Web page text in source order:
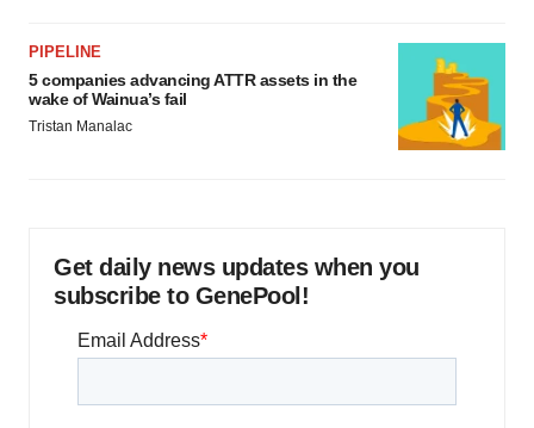
PIPELINE
5 companies advancing ATTR assets in the
wake of Wainua’s fail
Tristan Manalac
Get daily news updates when you
subscribe to GenePool!